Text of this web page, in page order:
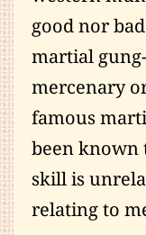
good nor
martial
mercenary
famous
been known
skill is
relating to